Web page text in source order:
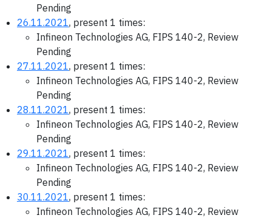
Pending
26.11.2021, present 1 times:
Infineon Technologies AG, FIPS 140-2, Review
Pending
27.11.2021, present 1 times:
Infineon Technologies AG, FIPS 140-2, Review
Pending
28.11.2021, present 1 times:
Infineon Technologies AG, FIPS 140-2, Review
Pending
29.11.2021, present 1 times:
Infineon Technologies AG, FIPS 140-2, Review
Pending
30.11.2021, present 1 times:
Infineon Technologies AG, FIPS 140-2, Review